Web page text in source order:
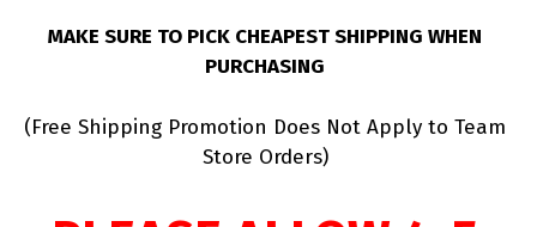
MAKE SURE TO PICK CHEAPEST SHIPPING WHEN
PURCHASING
(Free Shipping Promotion Does Not Apply to Team
Store Orders)